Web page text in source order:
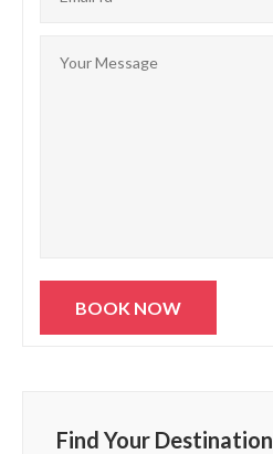
Find Your Destination